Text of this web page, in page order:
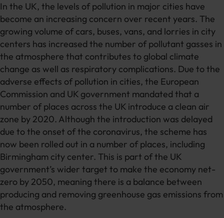
In the UK, the levels of pollution in major cities have
become an increasing concern over recent years. The
growing volume of cars, buses, vans, and lorries in city
centers has increased the number of pollutant gasses in
the atmosphere that contributes to global climate
change as well as respiratory complications. Due to the
adverse effects of pollution in cities, the European
Commission and UK government mandated that a
number of places across the UK introduce a clean air
zone by 2020. Although the introduction was delayed
due to the onset of the coronavirus, the scheme has
now been rolled out in a number of places, including
Birmingham city center. This is part of the UK
government’s wider target to make the economy net-
zero by 2050, meaning there is a balance between
producing and removing greenhouse gas emissions from
the atmosphere.